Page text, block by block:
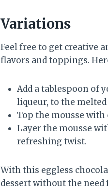
Variations
Feel free to get creative
flavors and toppings.
Add a tablespoon of
liqueur, to the
Top the mousse with
Layer the mousse
refreshing twist.
With this eggless
dessert without the